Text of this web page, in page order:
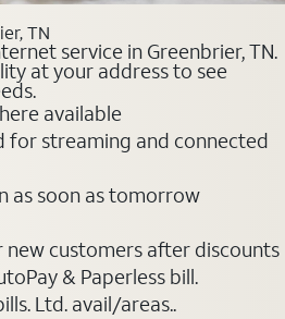
TN
service in Greenbrier, TN.
at your address to see
available
for streaming and connected
as soon as tomorrow
new customers after discounts
& Paperless bill.
Ltd. avail/areas..